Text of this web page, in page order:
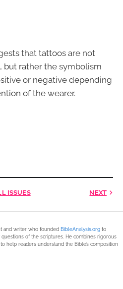
that tattoos are not
but rather the symbolism
or negative depending
of the wearer.
ISSUES NEXT
and writer who founded BibleAnalysis.org to
of the scriptures. He combines rigorous
help readers understand the Bible’s composition